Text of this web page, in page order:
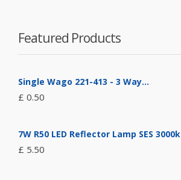
Featured Products
Single Wago 221-413 - 3 Way...
£ 0.50
7W R50 LED Reflector Lamp SES 3000k
£ 5.50